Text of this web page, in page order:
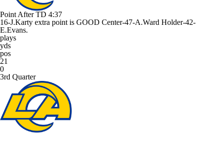
Point After TD 4:37
16-J.Karty extra point is GOOD Center-47-A.Ward Holder-42-
E.Evans.
plays
yds
pos
21
0
3rd Quarter